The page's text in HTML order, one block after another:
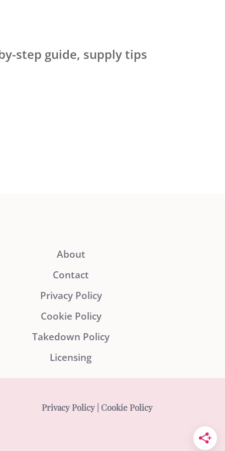
step guide, supply tips
About
Contact
Privacy Policy
Cookie Policy
Takedown Policy
Licensing
Privacy Policy| Cookie Policy